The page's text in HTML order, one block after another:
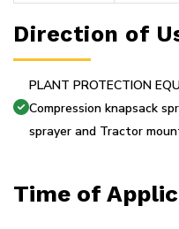
Direction of
PLANT PROTECTION
Compression knapsack
sprayer and Tractor
Time of